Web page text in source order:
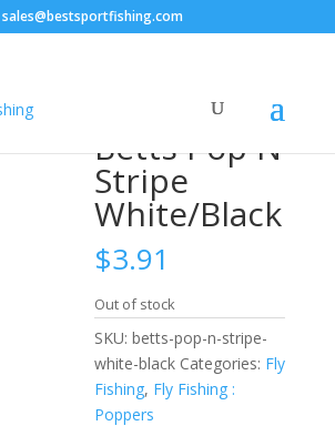
sales@bestsportfishing.com
Betts Pop N
Stripe
White/Black
$3.91
Out of stock
SKU:betts-pop-n-stripe-
white-black Categories: Fly
Fishing, Fly Fishing :
Poppers